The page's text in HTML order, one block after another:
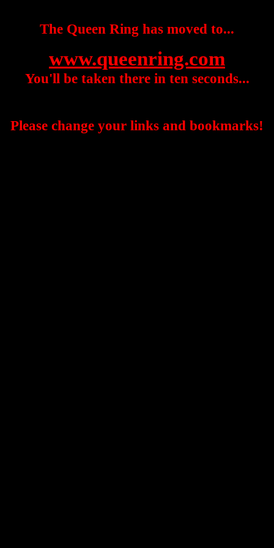
The Queen Ring has moved to...
www.queenring.com
You'll be taken there in ten seconds...
Please change your links and bookmarks!